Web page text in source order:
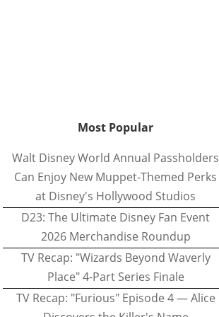
Most Popular
Walt Disney World Annual Passholders
Can Enjoy New Muppet-Themed Perks
at Disney's Hollywood Studios
D23: The Ultimate Disney Fan Event
2026 Merchandise Roundup
TV Recap: "Wizards Beyond Waverly
Place" 4-Part Series Finale
TV Recap: "Furious" Episode 4 — Alice